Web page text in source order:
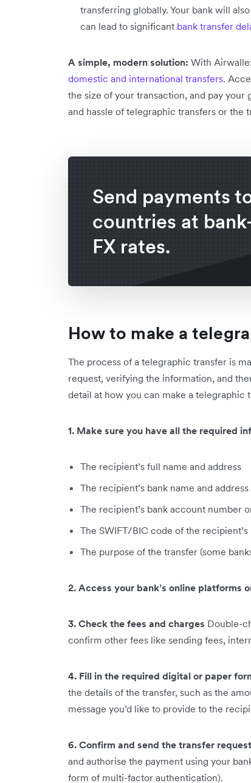
transferring globally. Your bank will
can lead to significant bank transfer
A simple, modern solution: With
domestic and international transfers.
the size of your transaction, and pay
and hassle of telegraphic transfers or the
Send payments
countries at
FX rates.
How to make a
The process of a telegraphic transfer is
request, verifying the information, and
detail at how you can make a telegraphic
1. Make sure you have all the required
The recipient’s full name and address
The recipient’s bank name and address
The recipient’s bank account number
The SWIFT/BIC code of the recipient’s
The purpose of the transfer (some
2. Access your bank’s online platforms
3. Check the fees and charges Double-
confirm other fees like sending fees,
4. Fill in the required digital or paper
the details of the transfer, such as the
message you’d like to provide to the
6. Confirm and send the transfer request
and authorise the payment using your
form of multi-factor authentication).